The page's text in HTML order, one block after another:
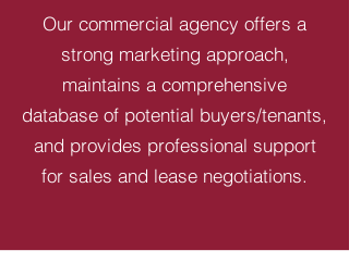
Our commercial agency offers a
strong marketing approach,
maintains a comprehensive
database of potential buyers/tenants,
and provides professional support
for sales and lease negotiations.